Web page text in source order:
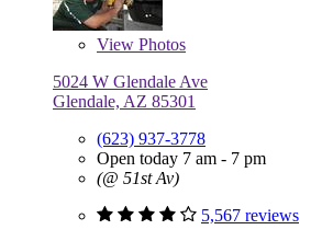
View Photos
5024 W Glendale Ave
Glendale, AZ 85301
(623) 937-3778
Open today 7 am - 7 pm
(@ 51st Av)
5,567 reviews